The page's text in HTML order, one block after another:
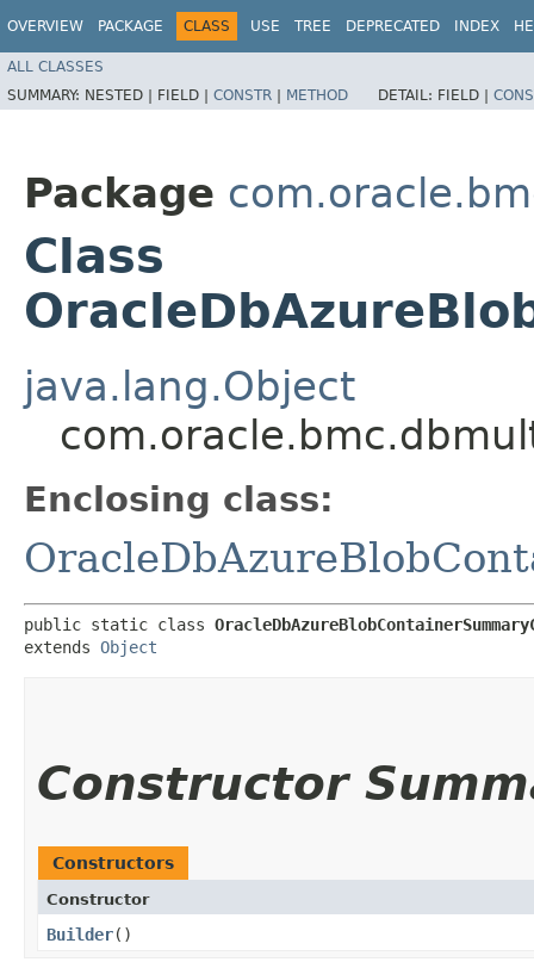
OVERVIEW PACKAGE CLASS USE TREE DEPRECATED INDEX
ALL CLASSES
SUMMARY: NESTED | FIELD | CONSTR | METHOD DETAIL: FIELD |
Package
Class
java.lang.Object
Enclosing class:
public static class
extends Object
Constructor
Constructors
Constructor
Builder()